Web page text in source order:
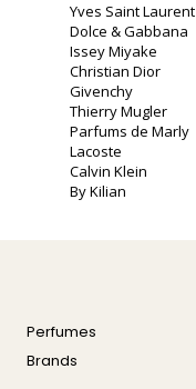
Yves Saint Laurent
Dolce & Gabbana
Issey Miyake
Christian Dior
Givenchy
Thierry Mugler
Parfums de Marly
Lacoste
Calvin Klein
By Kilian
Perfumes
Brands